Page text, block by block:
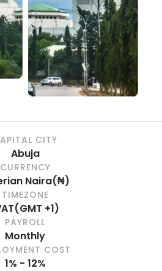
CITY
Abuja
CURRENCY
Naira(₦)
TIMEZONE
(GMT +1)
PAYROLL
Monthly
COST
1% - 12%